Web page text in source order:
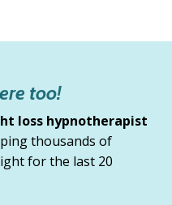
too!
loss hypnotherapist
thousands of
for the last 20